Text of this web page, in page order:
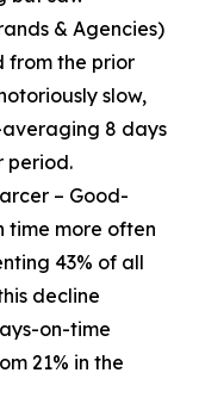
& Agencies)
from the prior
slow,
8 days
period.
– Good-
time more often
43% of all
decline
on-time
21% in the